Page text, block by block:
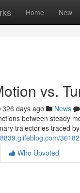
Home New
vs.
326 days ago News
between steady
trajectories traced
Who Upvoted